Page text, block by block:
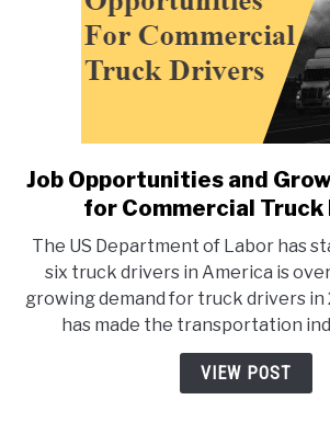
link
to
and
Growth
Potential
for
Job Opportunities and
for Commercial Truck
The US Department of Labor has
six truck drivers in America is
growing demand for truck drivers in
has made the transportation
VIEW POST